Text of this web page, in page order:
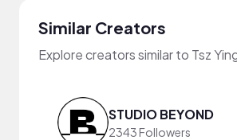
Similar Creators
Explore creators similar to Tsz
STUDIO BEYOND
2343 Followers